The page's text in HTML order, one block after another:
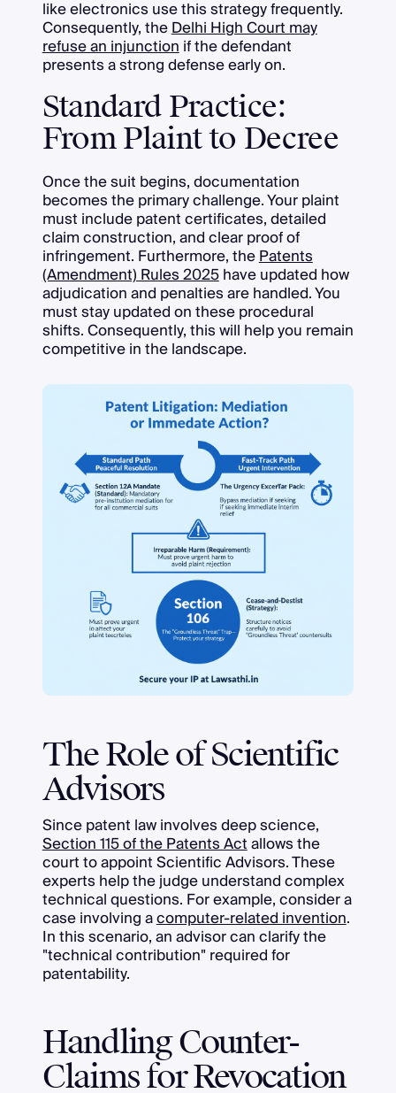
like electronics use this strategy frequently.
Consequently, theDelhi High Court may
refuse an injunctionif the defendant
presents a strong defense early on.
Standard Practice:
From Plaint to Decree
Once the suit begins, documentation
becomes the primary challenge. Your plaint
must include patent certificates, detailed
claim construction, and clear proof of
infringement. Furthermore, thePatents
(Amendment) Rules 2025have updated how
adjudication and penalties are handled. You
must stay updated on these procedural
shifts. Consequently, this will help you remain
competitive in the landscape.
The Role of Scientific
Advisors
Since patent law involves deep science,
Section 115 of the Patents Actallows the
court to appoint Scientific Advisors. These
experts help the judge understand complex
technical questions. For example, consider a
case involving acomputer-related invention.
In this scenario, an advisor can clarify the
"technical contribution" required for
patentability.
Handling Counter-
Claims for Revocation